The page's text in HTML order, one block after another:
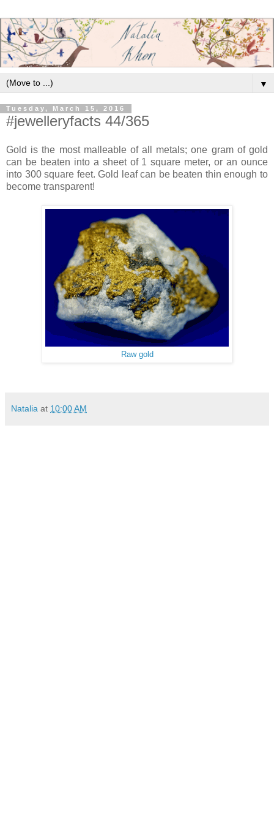
▼
Tuesday, March 15, 2016
#jewelleryfacts 44/365
Gold is the most malleable of all metals; one gram of gold
can be beaten into a sheet of 1 square meter, or an ounce
into 300 square feet. Gold leaf can be beaten thin enough to
become transparent!
Raw gold
Natalia at 10:00 AM